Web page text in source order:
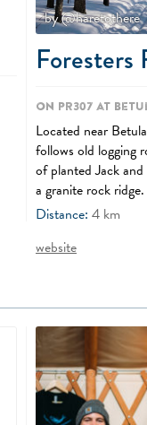
by @haretothere
Foresters
On PR307 at
Located near
follows old logging
of planted Jack
a granite rock ridge.
Distance: 4 km
website